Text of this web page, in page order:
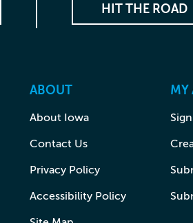
HIT THE ROAD
ABOUT
About Iowa
Contact Us
Privacy Policy
Accessibility Policy
MY